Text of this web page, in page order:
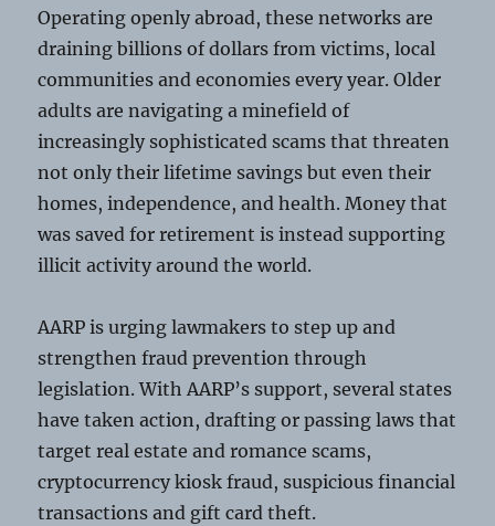
Operating openly abroad, these networks are
draining billions of dollars from victims, local
communities and economies every year. Older
adults are navigating a minefield of
increasingly sophisticated scams that threaten
not only their lifetime savings but even their
homes, independence, and health. Money that
was saved for retirement is instead supporting
illicit activity around the world.
AARP is urging lawmakers to step up and
strengthen fraud prevention through
legislation. With AARP’s support, several states
have taken action, drafting or passing laws that
target real estate and romance scams,
cryptocurrency kiosk fraud, suspicious financial
transactions and gift card theft.